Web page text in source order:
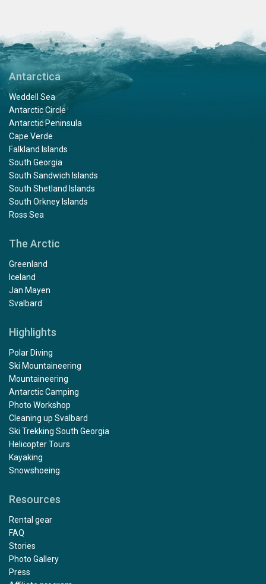
Antarctica
Weddell Sea
Antarctic Circle
Antarctic Peninsula
Cape Verde
Falkland Islands
South Georgia
South Sandwich Islands
South Shetland Islands
South Orkney Islands
Ross Sea
The Arctic
Greenland
Iceland
Jan Mayen
Svalbard
Highlights
Polar Diving
Ski Mountaineering
Mountaineering
Antarctic Camping
Photo Workshop
Cleaning up Svalbard
Ski Trekking South Georgia
Helicopter Tours
Kayaking
Snowshoeing
Resources
Rental gear
FAQ
Stories
Photo Gallery
Press